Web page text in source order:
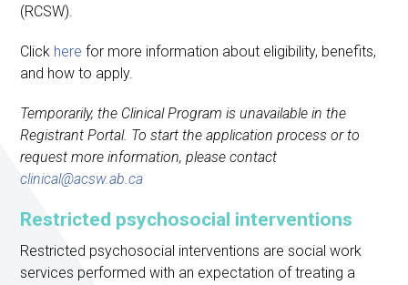
(RCSW).
Click here for more information about eligibility, benefits,
and how to apply.
Temporarily, the Clinical Program is unavailable in the
Registrant Portal. To start the application process or to
request more information, please contact
clinical@acsw.ab.ca
Restricted psychosocial interventions
Restricted psychosocial interventions are social work
services performed with an expectation of treating a